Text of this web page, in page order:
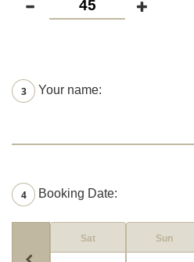
3 Your name:
4 Booking Date:
Sat Sun